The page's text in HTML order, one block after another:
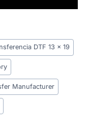
DTF 13 x 19
Manufacturer